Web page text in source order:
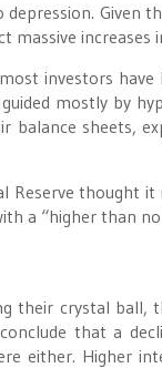
Given
massive
investors
mostly by
sheets,
Reserve thought
a “higher than
their crystal ball,
that a
either. Higher